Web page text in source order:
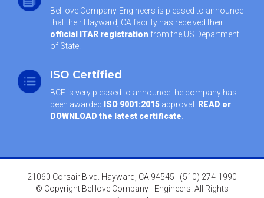
Belilove Company-Engineers is pleased to announce
that their Hayward, CA facility has received their
official ITAR registration from the US Department
of State.
ISO Certified
BCE is very pleased to announce the company has
been awarded ISO 9001:2015 approval.
READ or
DOWNLOAD the latest certificate
21060 Corsair Blvd. Hayward, CA 94545 | (510) 274-1990
© Copyright Belilove Company - Engineers. All Rights